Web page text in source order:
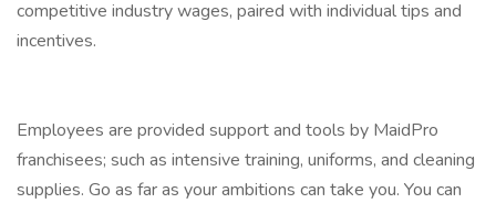
competitive industry wages, paired with individual tips and
incentives.
Employees are provided support and tools by MaidPro
franchisees; such as intensive training, uniforms, and cleaning
supplies. Go as far as your ambitions can take you. You can